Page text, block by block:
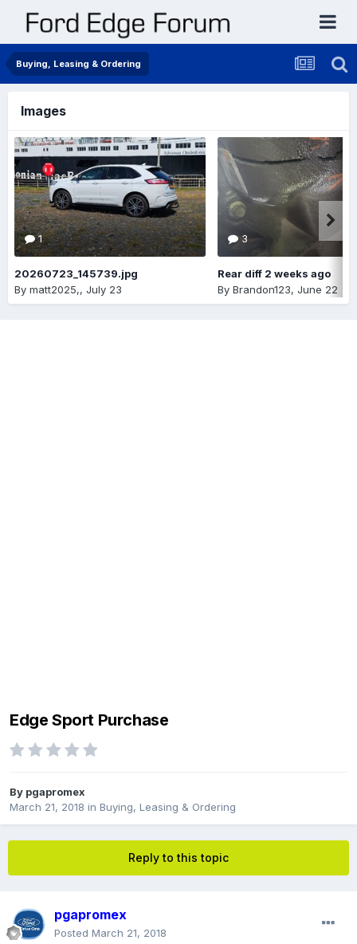
Buying, Leasing & Ordering
Images
1
20260723_145739.jpg
By matt2025,, July 23
3
Rear diff 2 weeks ago
By Brandon123, June 22
Edge Sport Purchase
By pgapromex
March 21, 2018 in Buying, Leasing & Ordering
Reply to this topic
pgapromex
Posted March 21, 2018